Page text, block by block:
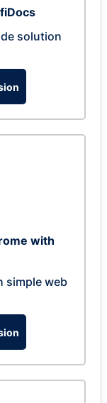
solution
with
simple web